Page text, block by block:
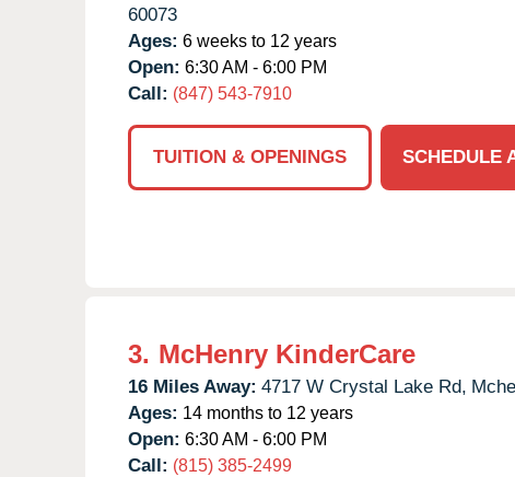
60073
Ages: 6 weeks to 12 years
Open: 6:30 AM - 6:00 PM
Call: (847) 543-7910
TUITION & OPENINGS SCHEDULE
3. McHenry KinderCare
16 Miles Away: 4717 W Crystal Lake Rd,
Ages: 14 months to 12 years
Open: 6:30 AM - 6:00 PM
Call: (815) 385-2499